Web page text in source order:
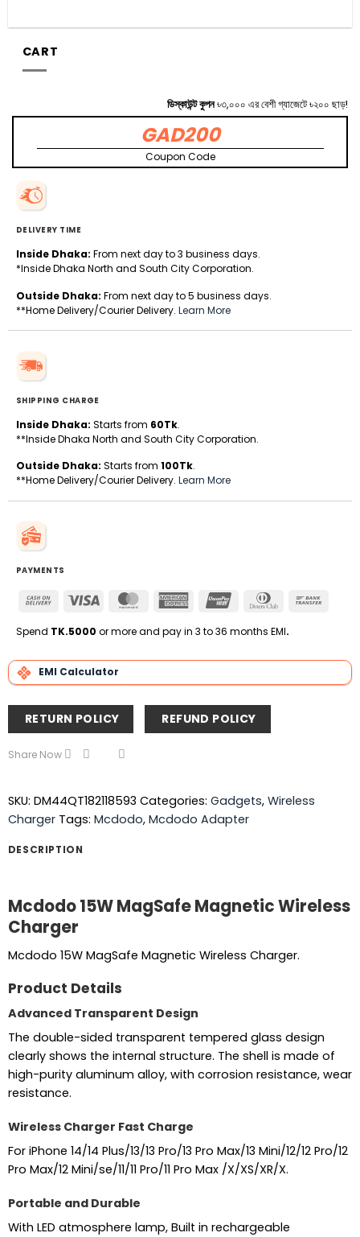
CART
ডিস্কাউন্ট কুপন৳৩,০০০ এর বেশী গ্যাজেটে ৳২০০ ছাড়!
GAD200
Coupon Code
DELIVERY TIME
Inside Dhaka: From next day to 3 business days.
*Inside Dhaka North and South City Corporation.
Outside Dhaka: From next day to 5 business days.
**Home Delivery/Courier Delivery. Learn More
SHIPPING CHARGE
Inside Dhaka: Starts from 60Tk.
**Inside Dhaka North and South City Corporation.
Outside Dhaka: Starts from 100Tk.
**Home Delivery/Courier Delivery. Learn More
PAYMENTS
Cash
Delivery
Visa MasterCardAmerican
UnionPay
Dinners
Spend TK.5000 or more and pay in 3 to 36 months EMI.
EMI Calculator
RETURN POLICY REFUND POLICY
Share Now
SKU: DM44QT182118593 Categories: Gadgets, Wireless
Charger Tags: Mcdodo, Mcdodo Adapter
DESCRIPTION
Mcdodo 15W MagSafe Magnetic Wireless
Charger
Mcdodo 15W MagSafe Magnetic Wireless Charger.
Product Details
Advanced Transparent Design
The double-sided transparent tempered glass design
clearly shows the internal structure. The shell is made of
high-purity aluminum alloy, with corrosion resistance, wear
resistance.
Wireless Charger Fast Charge
For iPhone 14/14 Plus/13/13 Pro/13 Pro Max/13 Mini/12/12 Pro/12
Pro Max/12 Mini/se/11/11 Pro/11 Pro Max /X/XS/XR/X.
Portable and Durable
With LED atmosphere lamp, Built in rechargeable